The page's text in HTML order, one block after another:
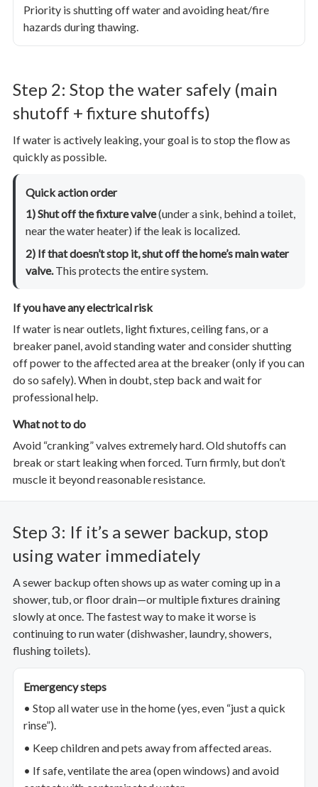
Priority is shutting off water and avoiding heat/fire
hazards during thawing.
Step 2: Stop the water safely (main
shutoff + fixture shutoffs)
If water is actively leaking, your goal is to stop the flow as
quickly as possible.
Quick action order
1) Shut off the fixture valve(under a sink, behind a toilet,
near the water heater) if the leak is localized.
2) If that doesn’t stop it, shut off the home’s main water
valve.This protects the entire system.
If you have any electrical risk
If water is near outlets, light fixtures, ceiling fans, or a
breaker panel, avoid standing water and consider shutting
off power to the affected area at the breaker (only if you can
do so safely). When in doubt, step back and wait for
professional help.
What not to do
Avoid “cranking” valves extremely hard. Old shutoffs can
break or start leaking when forced. Turn firmly, but don’t
muscle it beyond reasonable resistance.
Step 3: If it’s a sewer backup, stop
using water immediately
A sewer backup often shows up as water coming up in a
shower, tub, or floor drain—or multiple fixtures draining
slowly at once. The fastest way to make it worse is
continuing to run water (dishwasher, laundry, showers,
flushing toilets).
Emergency steps
• Stop all water use in the home (yes, even “just a quick
rinse”).
• Keep children and pets away from affected areas.
• If safe, ventilate the area (open windows) and avoid